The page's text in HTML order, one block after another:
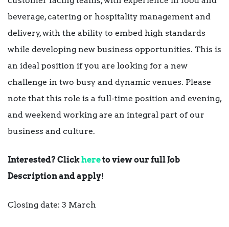
beverage, catering or hospitality management and
delivery, with the ability to embed high standards
while developing new business opportunities. This is
an ideal position if you are looking for a new
challenge in two busy and dynamic venues. Please
note that this role is a full-time position and evening,
and weekend working are an integral part of our
business and culture.
Interested? Clickhereto view our full Job
Description and apply!
Closing date: 3 March